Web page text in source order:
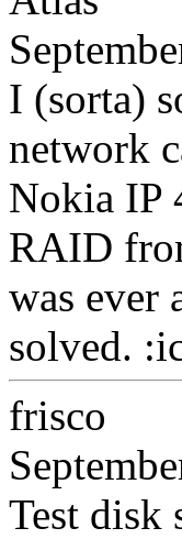
I (sorta)
network
Nokia IP
RAID
was ever
solved.
frisco
Test disk